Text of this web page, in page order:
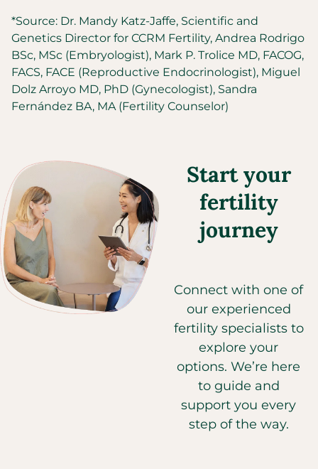
*Source: Dr. Mandy Katz-Jaffe, Scientific and
Genetics Director for CCRM Fertility, Andrea Rodrigo
BSc, MSc (Embryologist), Mark P. Trolice MD, FACOG,
FACS, FACE (Reproductive Endocrinologist), Miguel
Dolz Arroyo MD, PhD (Gynecologist), Sandra
Fernández BA, MA (Fertility Counselor)
Start your
fertility
journey
Connect with one of
our experienced
fertility specialists to
explore your
options. We’re here
to guide and
support you every
step of the way.